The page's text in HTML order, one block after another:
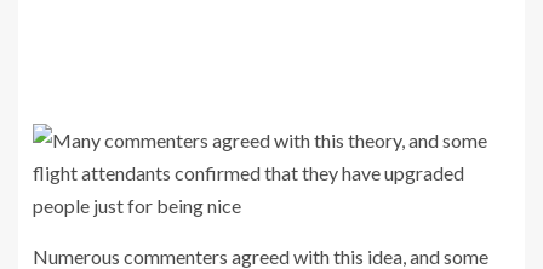
Numerous commenters agreed with this idea, and some